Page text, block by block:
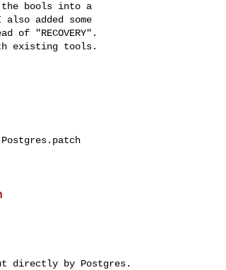
the bools into a
added some
"RECOVERY".
existing tools.
directly by Postgres.